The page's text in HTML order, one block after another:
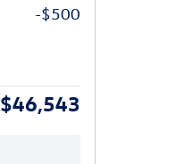
-$500
$46,543